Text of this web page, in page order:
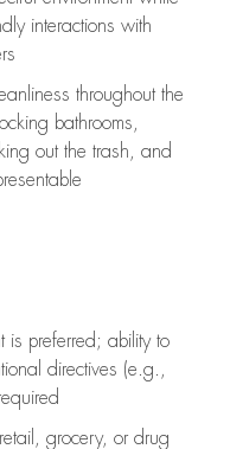
interactions with
throughout the
bathrooms,
out the trash, and
is preferred; ability to
directives (e.g.,
grocery, or drug